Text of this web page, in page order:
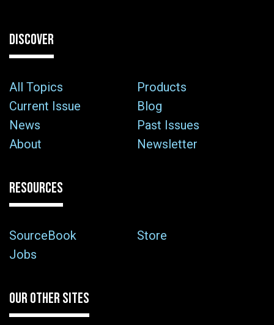
DISCOVER
All Topics
Products
Current Issue
Blog
News
Past Issues
About
Newsletter
RESOURCES
SourceBook
Store
Jobs
OUR OTHER SITES